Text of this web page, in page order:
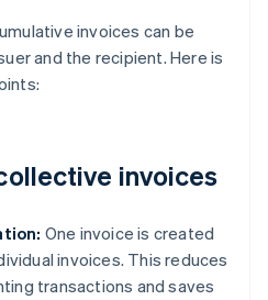
invoices can be
and the recipient. Here is
invoices
One invoice is created
invoices. This reduces
transactions and saves